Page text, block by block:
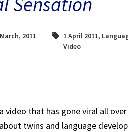
2011 1 April 2011,
Video
a video that has gone viral all
twins and language